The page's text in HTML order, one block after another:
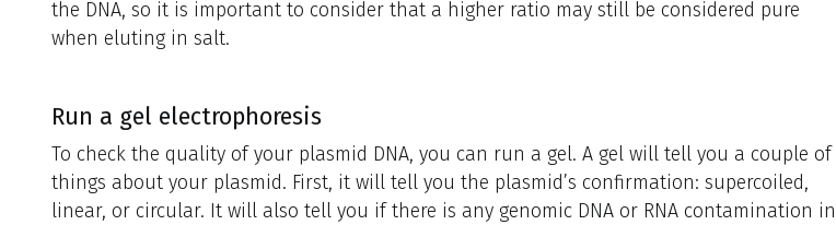
the DNA, so it is important to consider that a higher ratio may still be considered pure
when eluting in salt.
Run a gel electrophoresis
To check the quality of your plasmid DNA, you can run a gel. A gel will tell you a couple of
things about your plasmid. First, it will tell you the plasmid’s confirmation: supercoiled,
linear, or circular. It will also tell you if there is any genomic DNA or RNA contamination in